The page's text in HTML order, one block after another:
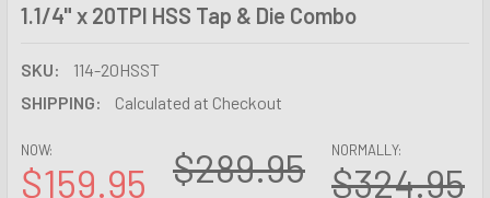
1.1/4" x 20TPI HSS Tap & Die Combo
SKU:
114-20HSST
SHIPPING:
Calculated at Checkout
NORMALLY:
$324.95
NOW:
$159.95 $289.95